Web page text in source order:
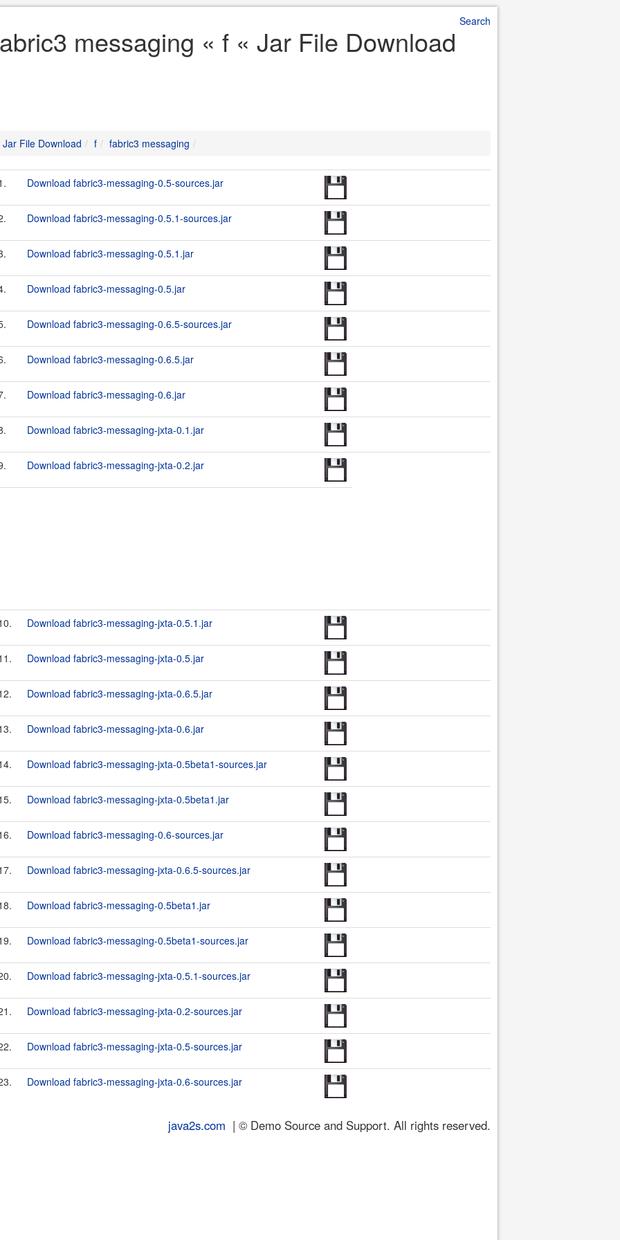
Search
messaging « f « Jar File Download
Jar File Download f fabric3 messaging
Download fabric3-messaging-0.5-sources.jar
Download fabric3-messaging-0.5.1-sources.jar
Download fabric3-messaging-0.5.1.jar
Download fabric3-messaging-0.5.jar
Download fabric3-messaging-0.6.5-sources.jar
Download fabric3-messaging-0.6.5.jar
Download fabric3-messaging-0.6.jar
Download fabric3-messaging-jxta-0.1.jar
Download fabric3-messaging-jxta-0.2.jar
Download fabric3-messaging-jxta-0.5.1.jar
Download fabric3-messaging-jxta-0.5.jar
Download fabric3-messaging-jxta-0.6.5.jar
Download fabric3-messaging-jxta-0.6.jar
Download fabric3-messaging-jxta-0.5beta1-sources.jar
Download fabric3-messaging-jxta-0.5beta1.jar
Download fabric3-messaging-0.6-sources.jar
Download fabric3-messaging-jxta-0.6.5-sources.jar
Download fabric3-messaging-0.5beta1.jar
Download fabric3-messaging-0.5beta1-sources.jar
Download fabric3-messaging-jxta-0.5.1-sources.jar
Download fabric3-messaging-jxta-0.2-sources.jar
Download fabric3-messaging-jxta-0.5-sources.jar
Download fabric3-messaging-jxta-0.6-sources.jar
java2s.com | © Demo Source and Support. All rights reserved.